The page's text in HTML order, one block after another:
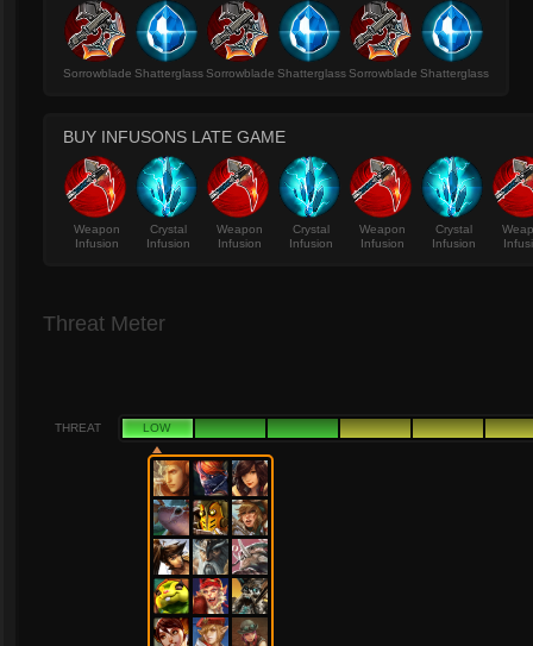
Sorrowblade ShatterglassSorrowblade ShatterglassSorrowblade Shatterglass
BUY INFUSONS LATE GAME
Weapon
Infusion
Crystal
Infusion
Weapon
Infusion
Crystal
Infusion
Weapon
Infusion
Crystal
Infusion
Threat Meter
THREAT LOW